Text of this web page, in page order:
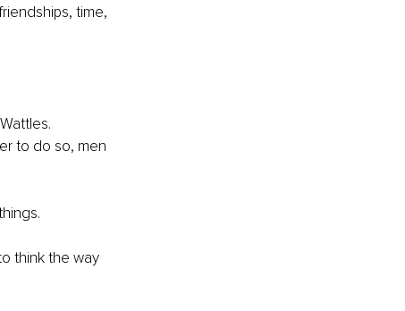
time,
to do so, men
think the way